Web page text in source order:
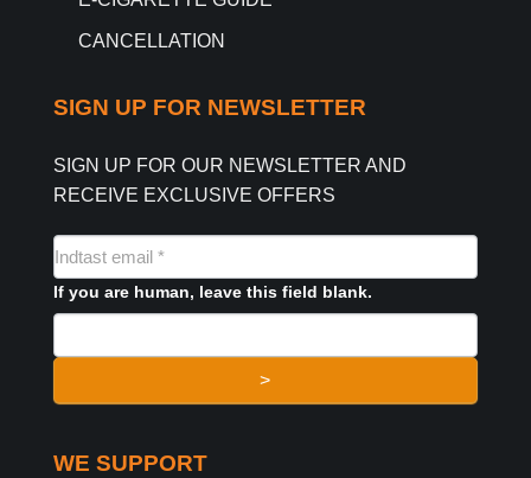
CANCELLATION
SIGN UP FOR NEWSLETTER
SIGN UP FOR OUR NEWSLETTER AND
RECEIVE EXCLUSIVE OFFERS
NYHEDSMAIL
FORMULAR
If you are human, leave this field blank.
>
WE SUPPORT